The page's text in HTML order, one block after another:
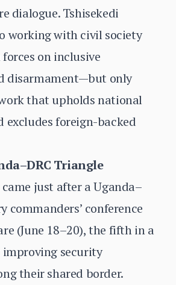
dialogue. Tshisekedi
working with civil society
on inclusive
disarmament—but only
that upholds national
excludes foreign-backed
Triangle
just after a Uganda–
commanders’ conference
(June 18–20), the fifth in a
improving security
their shared border.